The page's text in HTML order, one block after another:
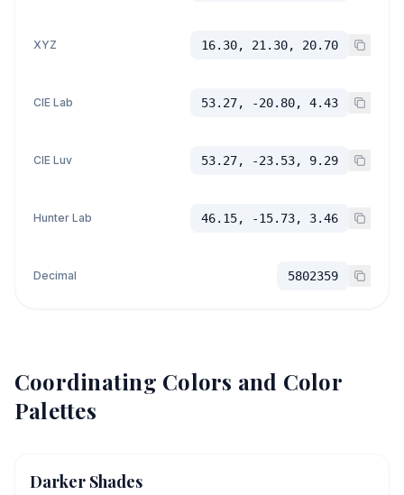
XYZ 16.30, 21.30, 20.70
CIE Lab 53.27, -20.80, 4.43
CIE Luv 53.27, -23.53, 9.29
Hunter Lab 46.15, -15.73, 3.46
Decimal 5802359
Coordinating Colors and Color
Palettes
Darker Shades